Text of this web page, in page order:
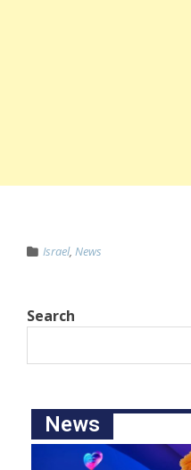
Israel, News
Search
News